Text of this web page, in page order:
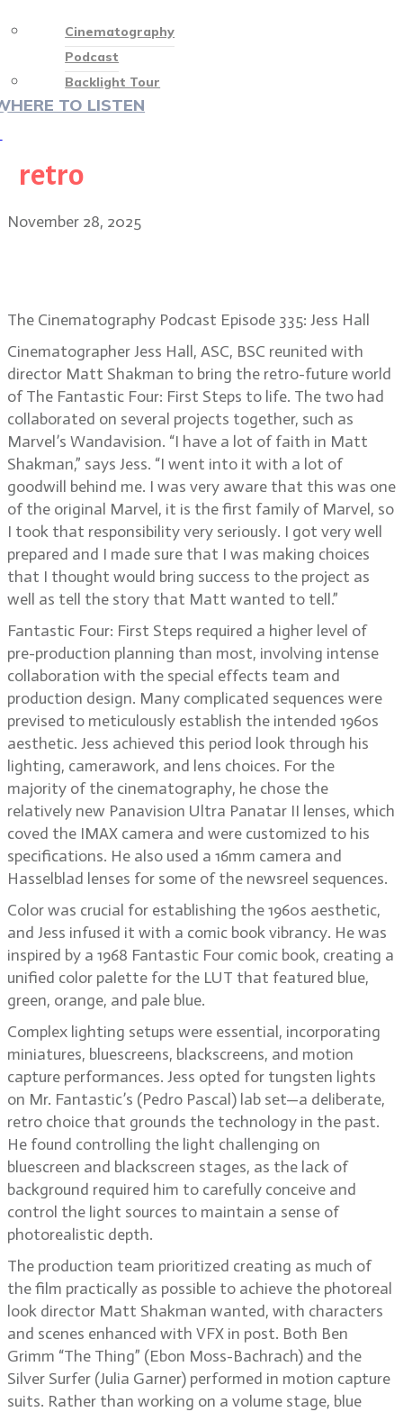
Cinematography
Podcast
Backlight Tour
TO LISTEN
retro
November 28, 2025
The Cinematography Podcast Episode 335: Jess Hall
Cinematographer Jess Hall, ASC, BSC reunited with
director Matt Shakman to bring the retro-future world
of The Fantastic Four: First Steps to life. The two had
collaborated on several projects together, such as
Marvel’s Wandavision. “I have a lot of faith in Matt
Shakman,” says Jess. “I went into it with a lot of
goodwill behind me. I was very aware that this was one
of the original Marvel, it is the first family of Marvel, so
I took that responsibility very seriously. I got very well
prepared and I made sure that I was making choices
that I thought would bring success to the project as
well as tell the story that Matt wanted to tell.”
Fantastic Four: First Steps required a higher level of
pre-production planning than most, involving intense
collaboration with the special effects team and
production design. Many complicated sequences were
prevised to meticulously establish the intended 1960s
aesthetic. Jess achieved this period look through his
lighting, camerawork, and lens choices. For the
majority of the cinematography, he chose the
relatively new Panavision Ultra Panatar II lenses, which
coved the IMAX camera and were customized to his
specifications. He also used a 16mm camera and
Hasselblad lenses for some of the newsreel sequences.
Color was crucial for establishing the 1960s aesthetic,
and Jess infused it with a comic book vibrancy. He was
inspired by a 1968 Fantastic Four comic book, creating a
unified color palette for the LUT that featured blue,
green, orange, and pale blue.
Complex lighting setups were essential, incorporating
miniatures, bluescreens, blackscreens, and motion
capture performances. Jess opted for tungsten lights
on Mr. Fantastic’s (Pedro Pascal) lab set—a deliberate,
retro choice that grounds the technology in the past.
He found controlling the light challenging on
bluescreen and blackscreen stages, as the lack of
background required him to carefully conceive and
control the light sources to maintain a sense of
photorealistic depth.
The production team prioritized creating as much of
the film practically as possible to achieve the photoreal
look director Matt Shakman wanted, with characters
and scenes enhanced with VFX in post. Both Ben
Grimm “The Thing” (Ebon Moss-Bachrach) and the
Silver Surfer (Julia Garner) performed in motion capture
suits. Rather than working on a volume stage, blue